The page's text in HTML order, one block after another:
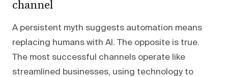
channel
A persistent myth suggests automation means
replacing humans with AI. The opposite is true.
The most successful channels operate like
streamlined businesses, using technology to